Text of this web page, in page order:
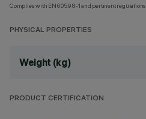
Complies with EN60598-1 and pertinent regulations
PHYSICAL PROPERTIES
Weight (kg)
PRODUCT CERTIFICATION